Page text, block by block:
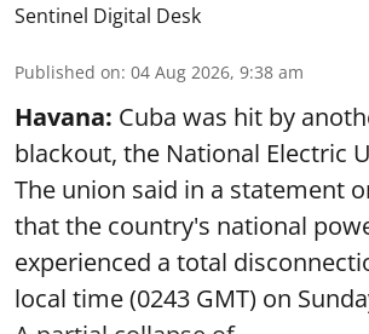
Sentinel Digital Desk
Published on: 04 Aug 2026, 9:38 am
Havana: Cuba was hit by
blackout, the National Electric
The union said in a statement
that the country's national
experienced a total
local time (0243 GMT) on